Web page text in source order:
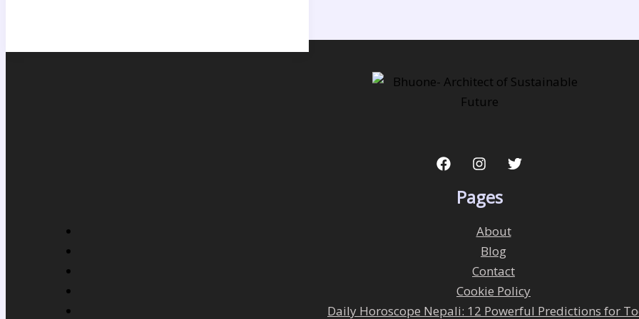
Pages
About
Blog
Contact
Cookie Policy
Daily Horoscope Nepali: 12 Powerful Predictions for